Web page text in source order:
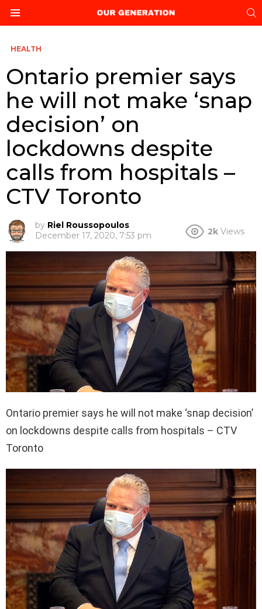
HEALTH
Ontario premier says
he will not make ‘snap
decision’ on
lockdowns despite
calls from hospitals –
CTV Toronto
by Riel Roussopoulos
December 17, 2020, 7:53 pm
2k Views
Ontario premier says he will not make ‘snap decision’
on lockdowns despite calls from hospitals – CTV
Toronto